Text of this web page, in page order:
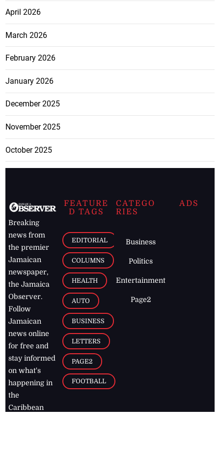
April 2026
March 2026
February 2026
January 2026
December 2025
November 2025
October 2025
Breaking
news from
the premier
Jamaican
newspaper,
the Jamaica
Observer.
Follow
Jamaican
news online
for free and
stay informed
on what's
happening in
the
Caribbean
FEATURE
D TAGS
EDITORIAL
COLUMNS
HEALTH
AUTO
BUSINESS
LETTERS
PAGE2
FOOTBALL
CATEGO
RIES
Business
Politics
Entertainment
Page2
ADS